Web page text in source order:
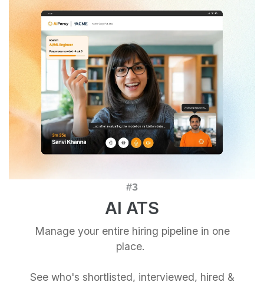
AI ATS
Manage your entire hiring pipeline in one
place.
See who's shortlisted, interviewed, hired &